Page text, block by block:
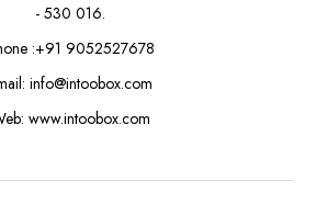
- 530 016.
:+91 9052527678
info@intoobox.com
www.intoobox.com